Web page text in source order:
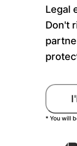
Legal
Don't
* You will